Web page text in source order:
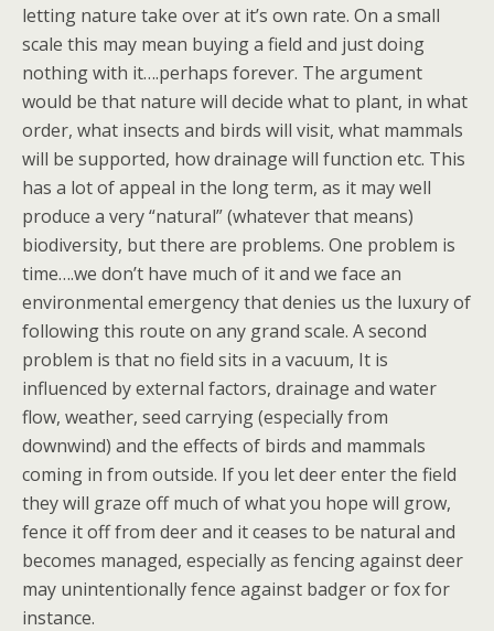
letting nature take over at it’s own rate. On a small
scale this may mean buying a field and just doing
nothing with it….perhaps forever. The argument
would be that nature will decide what to plant, in what
order, what insects and birds will visit, what mammals
will be supported, how drainage will function etc. This
has a lot of appeal in the long term, as it may well
produce a very “natural” (whatever that means)
biodiversity, but there are problems. One problem is
time….we don’t have much of it and we face an
environmental emergency that denies us the luxury of
following this route on any grand scale. A second
problem is that no field sits in a vacuum, It is
influenced by external factors, drainage and water
flow, weather, seed carrying (especially from
downwind) and the effects of birds and mammals
coming in from outside. If you let deer enter the field
they will graze off much of what you hope will grow,
fence it off from deer and it ceases to be natural and
becomes managed, especially as fencing against deer
may unintentionally fence against badger or fox for
instance.